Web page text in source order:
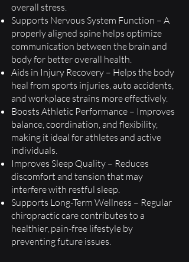
overall stress.
Supports Nervous System Function – A
properly aligned spine helps optimize
communication between the brain and
body for better overall health.
Aids in Injury Recovery – Helps the body
heal from sports injuries, auto accidents,
and workplace strains more effectively.
Boosts Athletic Performance – Improves
balance, coordination, and flexibility,
making it ideal for athletes and active
individuals.
Improves Sleep Quality – Reduces
discomfort and tension that may
interfere with restful sleep.
Supports Long-Term Wellness – Regular
chiropractic care contributes to a
healthier, pain-free lifestyle by
preventing future issues.